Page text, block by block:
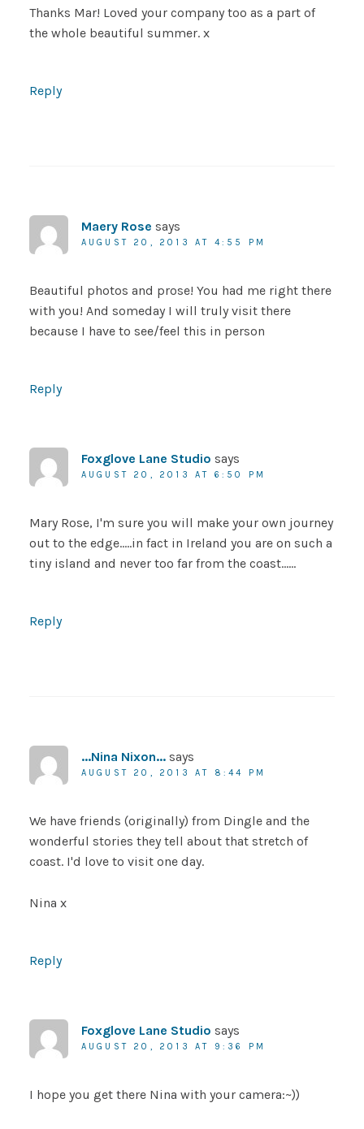
Thanks Mar! Loved your company too as a part of
the whole beautiful summer. x
Reply
Maery Rose says
AUGUST 20, 2013 AT 4:55 PM
Beautiful photos and prose! You had me right there
with you! And someday I will truly visit there
because I have to see/feel this in person
Reply
Foxglove Lane Studio says
AUGUST 20, 2013 AT 6:50 PM
Mary Rose, I'm sure you will make your own journey
out to the edge…..in fact in Ireland you are on such a
tiny island and never too far from the coast……
Reply
...Nina Nixon... says
AUGUST 20, 2013 AT 8:44 PM
We have friends (originally) from Dingle and the
wonderful stories they tell about that stretch of
coast. I'd love to visit one day.
Nina x
Reply
Foxglove Lane Studio says
AUGUST 20, 2013 AT 9:36 PM
I hope you get there Nina with your camera:~))